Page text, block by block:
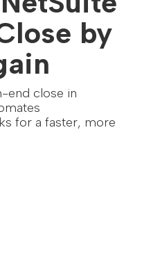
by
end close in
for a faster, more